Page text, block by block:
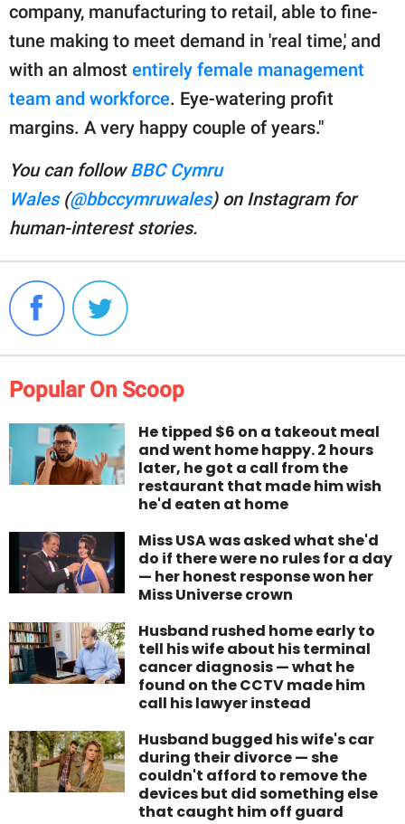
company, manufacturing to retail, able to fine-
tune making to meet demand in 'real time,' and
with an almost entirely female management
team and workforce. Eye-watering profit
margins. A very happy couple of years."
You can followBBC Cymru
Wales(@bbccymruwales) on Instagram for
human-interest stories.
Popular On Scoop
He tipped $6 on a takeout meal
and went home happy. 2 hours
later, he got a call from the
restaurant that made him wish
he'd eaten at home
Miss USA was asked what she'd
do if there were no rules for a day
— her honest response won her
Miss Universe crown
Husband rushed home early to
tell his wife about his terminal
cancer diagnosis — what he
found on the CCTV made him
call his lawyer instead
Husband bugged his wife's car
during their divorce — she
couldn't afford to remove the
devices but did something else
that caught him off guard